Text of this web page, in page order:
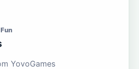
YovoGames